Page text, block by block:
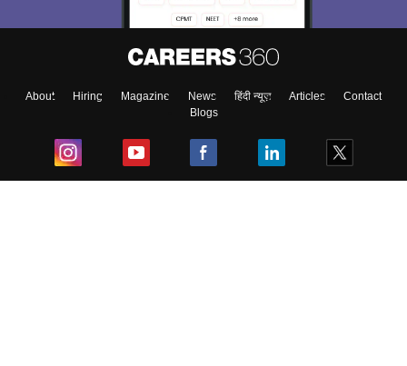
About Hiring Magazine News हिंदी न्यूज़ Articles
Contact
Blogs